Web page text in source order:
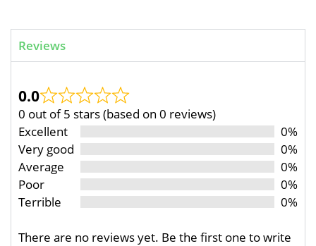
Reviews
0.0
0 out of 5 stars (based on 0 reviews)
Excellent
0%
Very good
0%
Average
0%
Poor
0%
Terrible
0%
There are no reviews yet. Be the first one to write